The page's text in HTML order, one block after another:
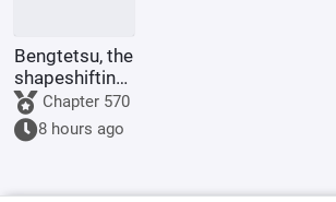
Bengtetsu, the
shapeshifting
me, causes
trouble
everywhere.
Chapter 570
8 hours ago